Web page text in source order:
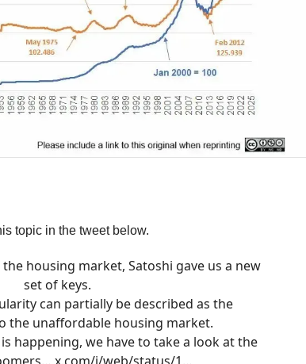
topic in the tweet below.
housing market, Satoshi gave us a new
set of keys.
can partially be described as the
the unaffordable housing market.
happening, we have to take a look at the